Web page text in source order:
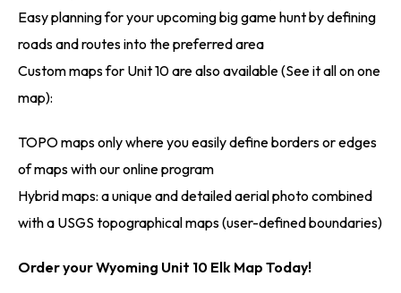
Easy planning for your upcoming big game hunt by defining
roads and routes into the preferred area
Custom maps for Unit 10 are also available (See it all on one
map):
TOPO maps only where you easily define borders or edges
of maps with our online program
Hybrid maps: a unique and detailed aerial photo combined
with a USGS topographical maps (user-defined boundaries)
Order your Wyoming Unit 10 Elk Map Today!